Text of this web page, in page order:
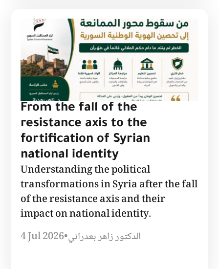
From the fall of the
resistance axis to the
fortification of Syrian
national identity
Understanding the political
transformations in Syria after the fall
of the resistance axis and their
impact on national identity.
4 Jul 2026•الدكتور زاهر بعدراني